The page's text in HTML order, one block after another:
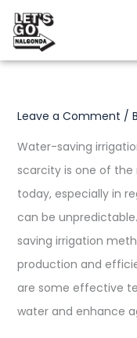
Skip
content
Leave a Comment /
Water-saving
scarcity is one of the
today, especially in
can be
saving irrigation
production and
are some effective
water and enhance